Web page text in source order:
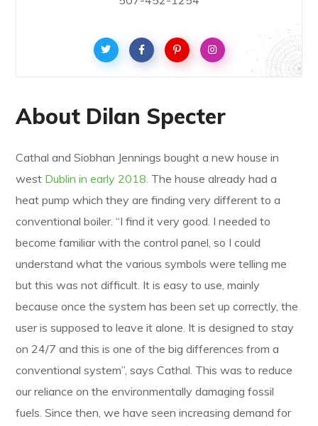
About Dilan Specter
Cathal and Siobhan Jennings bought a new house in
west Dublin in early 2018. The house already had a
heat pump which they are finding very different to a
conventional boiler. “I find it very good. I needed to
become familiar with the control panel, so I could
understand what the various symbols were telling me
but this was not difficult. It is easy to use, mainly
because once the system has been set up correctly, the
user is supposed to leave it alone. It is designed to stay
on 24/7 and this is one of the big differences from a
conventional system”, says Cathal. This was to reduce
our reliance on the environmentally damaging fossil
fuels. Since then, we have seen increasing demand for